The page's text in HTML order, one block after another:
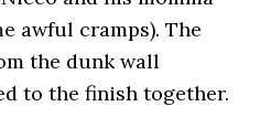
awful cramps). The
the dunk wall
to the finish together.